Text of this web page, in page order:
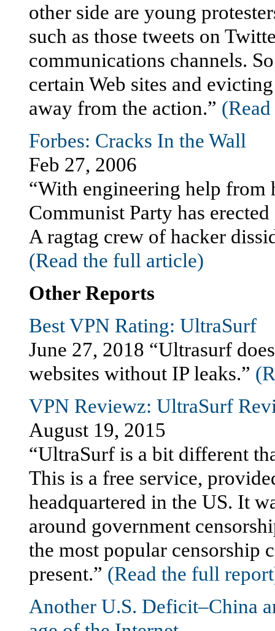
other side are young
such as those tweets on
communications channels.
certain Web sites and
away from the action.”
Forbes: Cracks In the Wall
Feb 27, 2006
“With engineering help from
Communist Party has
A ragtag crew of hacker
(Read the full article)
Other Reports
Best VPN Rating: UltraSurf
June 27, 2018 “Ultrasurf
websites without IP leaks.”
VPN Reviewz: UltraSurf
August 19, 2015
“UltraSurf is a bit different
This is a free service,
headquartered in the US. It
around government
the most popular censorship
present.” (Read the full
Another U.S. Deficit–China